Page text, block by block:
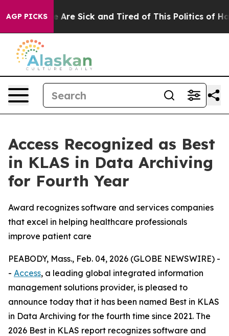
AGP PICKS
“People Are Sick and Tired of This Politics of
Access Recognized as Best
in KLAS in Data Archiving
for Fourth Year
Award recognizes software and services companies
that excel in helping healthcare professionals
improve patient care
PEABODY, Mass., Feb. 04, 2026 (GLOBE NEWSWIRE) -
- Access, a leading global integrated information
management solutions provider, is pleased to
announce today that it has been named Best in KLAS
in Data Archiving for the fourth time since 2021. The
2026 Best in KLAS report recognizes software and